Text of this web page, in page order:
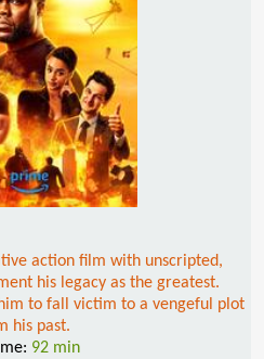
action film with unscripted,
his legacy as the greatest.
to fall victim to a vengeful plot
his past.
92 min